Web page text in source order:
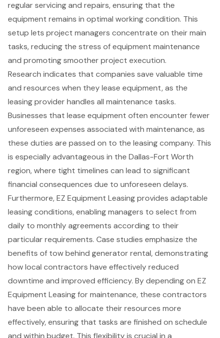
regular servicing and repairs, ensuring that the
equipment remains in optimal working condition. This
setup lets project managers concentrate on their main
tasks, reducing the stress of equipment maintenance
and promoting smoother project execution.
Research indicates that companies save valuable time
and resources when they lease equipment, as the
leasing provider handles all maintenance tasks.
Businesses that lease equipment often encounter fewer
unforeseen expenses associated with maintenance, as
these duties are passed on to the leasing company. This
is especially advantageous in the Dallas-Fort Worth
region, where tight timelines can lead to significant
financial consequences due to unforeseen delays.
Furthermore, EZ Equipment Leasing provides adaptable
leasing conditions, enabling managers to select from
daily to monthly agreements according to their
particular requirements. Case studies emphasize the
benefits of tow behind generator rental, demonstrating
howlocal contractors have effectively reduced
downtime and improved efficiency. By depending on EZ
Equipment Leasing for maintenance, these contractors
have been able to allocate their resources more
effectively, ensuring that tasks are finished on schedule
and within budget. This flexibility is crucial in a